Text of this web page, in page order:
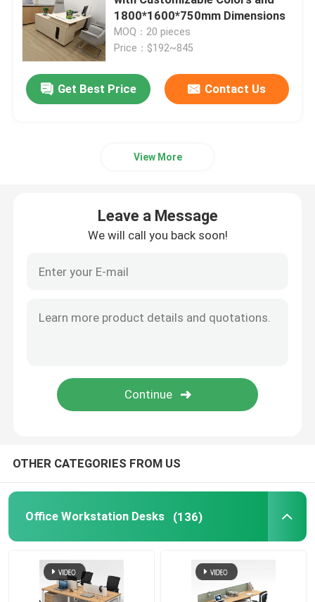
Executive Office Desks
Office Height Adjustable Desk
Office Wooden Filing Cabinets
Office Reception Desk
Soundproof Office Pod
1800*1600*750mm Dimensions
MOQ：20 pieces
Price：$192~845
Get Best Price Contact Us
View More
Leave a Message
We will call you back soon!
OTHER CATEGORIES FROM US
Office Workstation Desks (136)